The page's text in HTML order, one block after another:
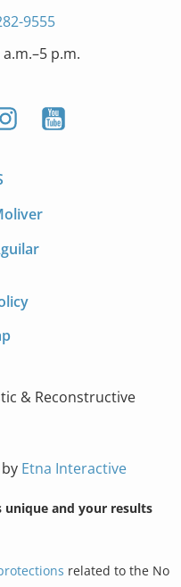
9555
p.m.
& Reconstructive
Etna Interactive
and your results
related to the No